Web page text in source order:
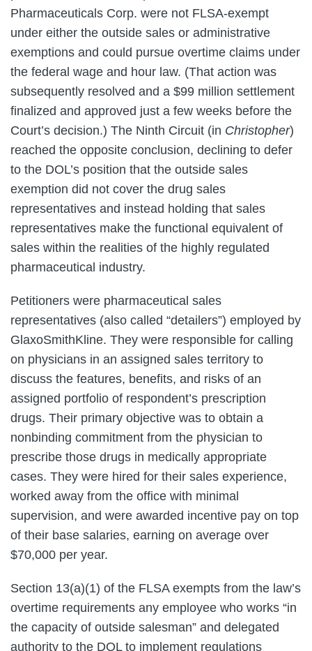
Pharmaceuticals Corp. were not FLSA-exempt
under either the outside sales or administrative
exemptions and could pursue overtime claims under
the federal wage and hour law. (That action was
subsequently resolved and a $99 million settlement
finalized and approved just a few weeks before the
Court’s decision.) The Ninth Circuit (in Christopher)
reached the opposite conclusion, declining to defer
to the DOL’s position that the outside sales
exemption did not cover the drug sales
representatives and instead holding that sales
representatives make the functional equivalent of
sales within the realities of the highly regulated
pharmaceutical industry.
Petitioners were pharmaceutical sales
representatives (also called “detailers”) employed by
GlaxoSmithKline. They were responsible for calling
on physicians in an assigned sales territory to
discuss the features, benefits, and risks of an
assigned portfolio of respondent’s prescription
drugs. Their primary objective was to obtain a
nonbinding commitment from the physician to
prescribe those drugs in medically appropriate
cases. They were hired for their sales experience,
worked away from the office with minimal
supervision, and were awarded incentive pay on top
of their base salaries, earning on average over
$70,000 per year.
Section 13(a)(1) of the FLSA exempts from the law’s
overtime requirements any employee who works “in
the capacity of outside salesman” and delegated
authority to the DOL to implement regulations